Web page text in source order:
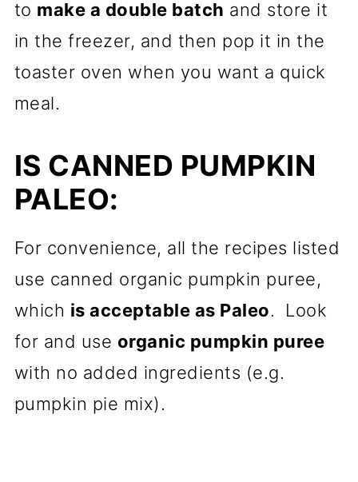
to make a double batch and store it
in the freezer, and then pop it in the
toaster oven when you want a quick
meal.
IS CANNED PUMPKIN
PALEO:
For convenience, all the recipes listed
use canned organic pumpkin puree,
which is acceptable as Paleo. Look
for and use organic pumpkin puree
with no added ingredients (e.g.
pumpkin pie mix).